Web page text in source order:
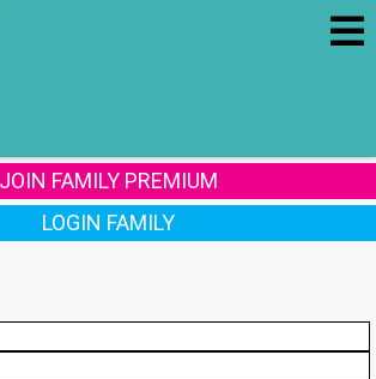
JOIN FAMILY PREMIUM
LOGIN FAMILY